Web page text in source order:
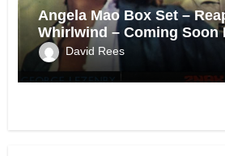
Angela Mao Box Set –
Whirlwind – Coming Soon
UK. David Rees